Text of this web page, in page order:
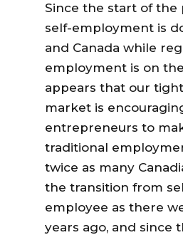
Since the start of the
self-employment is
and Canada while
employment is on
appears that our
market is
entrepreneurs to
traditional
twice as many
the transition from
employee as there
years ago, and since